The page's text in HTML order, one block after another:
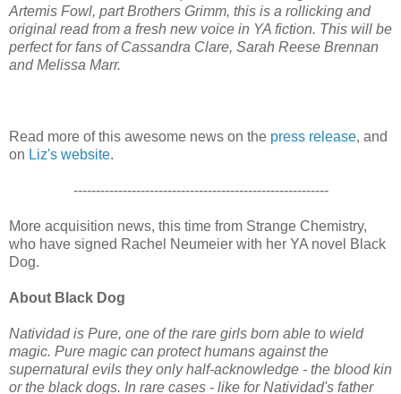
Artemis Fowl, part Brothers Grimm, this is a rollicking and
original read from a fresh new voice in YA fiction. This will be
perfect for fans of Cassandra Clare, Sarah Reese Brennan
and Melissa Marr.
Read more of this awesome news on the press release, and
on Liz's website.
---------------------------------------------------------
More acquisition news, this time from Strange Chemistry,
who have signed Rachel Neumeier with her YA novel Black
Dog.
About Black Dog
Natividad is Pure, one of the rare girls born able to wield
magic. Pure magic can protect humans against the
supernatural evils they only half-acknowledge - the blood kin
or the black dogs. In rare cases - like for Natividad's father